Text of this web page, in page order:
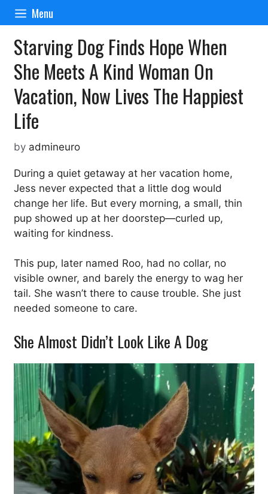
Skip
content
Menu
Starving Dog Finds Hope When
She Meets A Kind Woman On
Vacation, Now Lives The Happiest
Life
by admineuro
During a quiet getaway at her vacation home,
Jess never expected that a little dog would
change her life. But every morning, a small, thin
pup showed up at her doorstep—curled up,
waiting for kindness.
This pup, later named Roo, had no collar, no
visible owner, and barely the energy to wag her
tail. She wasn’t there to cause trouble. She just
needed someone to care.
She Almost Didn’t Look Like A Dog